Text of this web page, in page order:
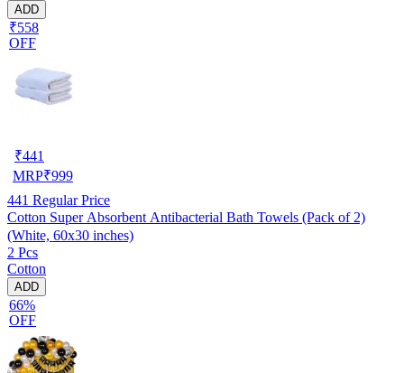
ADD
₹558
OFF
₹441
MRP₹999
441 Regular Price
Cotton Super Absorbent Antibacterial Bath Towels (Pack of 2)
(White, 60x30 inches)
2 Pcs
Cotton
ADD
66%
OFF